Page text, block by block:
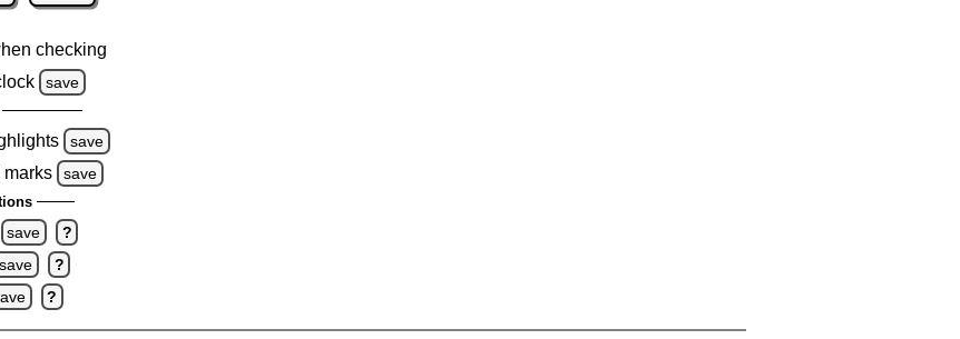
checking
save
save
marks save
save ?
save ?
?